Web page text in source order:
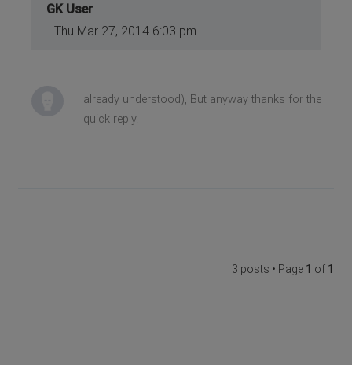
GK User
Thu Mar 27, 2014 6:03 pm
already understood), But anyway thanks for the
quick reply.
3 posts • Page 1 of 1